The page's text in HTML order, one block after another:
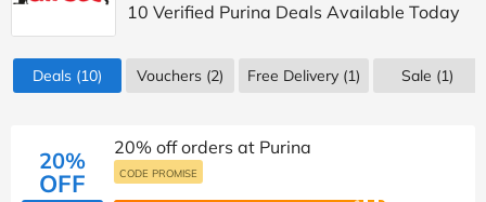
10 Verified Purina Deals Available Today
Deals (10) Vouchers (2) Free Delivery (1) Sale (1)
20%
OFF
20% off orders at Purina
CODE PROMISE